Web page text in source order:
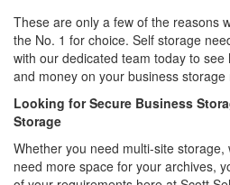
These are only a few of the reasons
the No. 1 for choice. Self storage
with our dedicated team today to
and money on your business storage
Looking for Secure Business
Storage
Whether you need multi-site
need more space for your archives,